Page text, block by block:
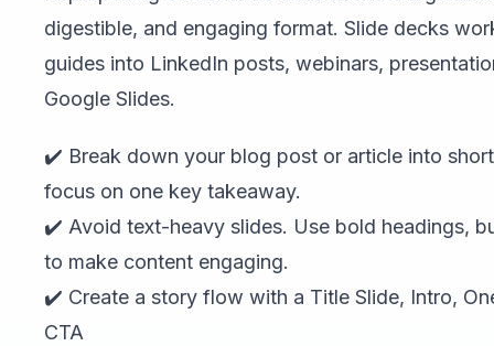
digestible, and engaging format. Slide decks
guides into LinkedIn posts, webinars,
Google Slides.
✔️ Break down your blog post or article into
focus on one key takeaway.
✔️ Avoid text-heavy slides. Use bold headings,
to make content engaging.
✔️ Create a story flow with a Title Slide, Intro,
CTA